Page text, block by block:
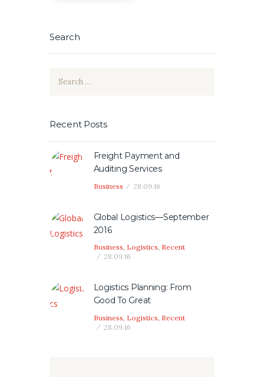
Search
Recent Posts
Freight Payment and
Auditing Services
Business 28.09.16
Global Logistics—September
2016
Business, Logistics, Recent
28.09.16
Logistics Planning: From
Good To Great
Business Logistics Recent
28.09.16